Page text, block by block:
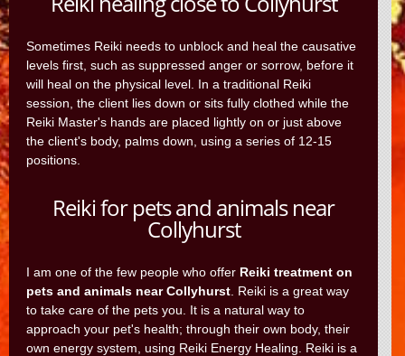
Sometimes Reiki needs to unblock and heal the causative
levels first, such as suppressed anger or sorrow, before it
will heal on the physical level. In a traditional Reiki
session, the client lies down or sits fully clothed while the
Reiki Master's hands are placed lightly on or just above
the client's body, palms down, using a series of 12-15
positions.
Reiki for pets and animals near
Collyhurst
I am one of the few people who offer Reiki treatment on
pets and animals near Collyhurst . Reiki is a great way
to take care of the pets you. It is a natural way to
approach your pet's health; through their own body, their
own energy system, using Reiki Energy Healing. Reiki is a